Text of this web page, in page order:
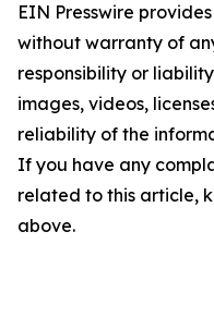
EIN Presswire
without warranty of
responsibility or
images, videos,
reliability of the
If you have any
related to this article,
above.